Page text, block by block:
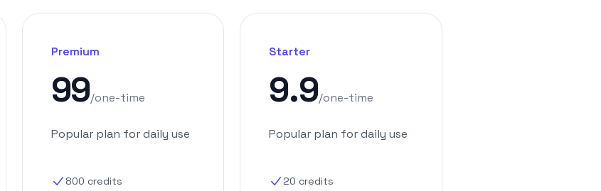
Premium
99/one-time
Popular plan for daily use
800 credits
Starter
9.9/one-time
Popular plan for daily use
20 credits